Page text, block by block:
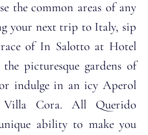
the common areas of any
your next trip to Italy, sip
of In Salotto at Hotel
picturesque gardens of
indulge in an icy Aperol
Cora. All Querido
ability to make you